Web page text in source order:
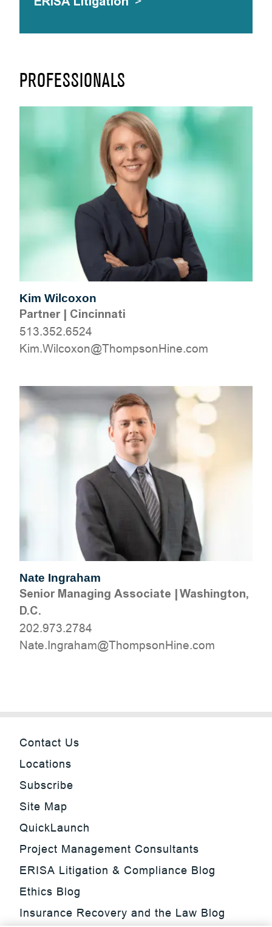
PROFESSIONALS
Kim Wilcoxon
Partner| Cincinnati
513.352.6524
moc.eniHnospmohT@noxocliW.miK
Nate Ingraham
Senior Managing Associate |Washington,
D.C.
202.973.2784
moc.eniHnospmohT@mahargnI.etaN
Contact Us
Locations
Subscribe
Site Map
QuickLaunch
Project Management Consultants
ERISA Litigation & Compliance Blog
Ethics Blog
Insurance Recovery and the Law Blog